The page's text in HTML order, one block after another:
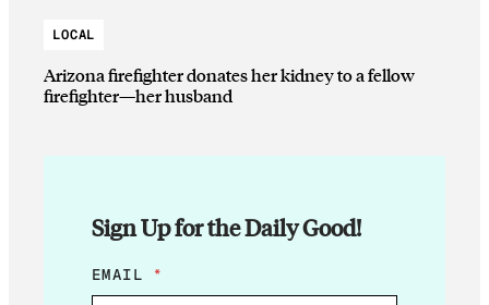
LOCAL
Arizona firefighter donates her kidney to a fellow
firefighter—her husband
Sign Up for the Daily Good!
E
M
EMAIL *